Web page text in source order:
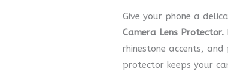
Give your phone a
Camera Lens Protector.
rhinestone accents,
protector keeps your